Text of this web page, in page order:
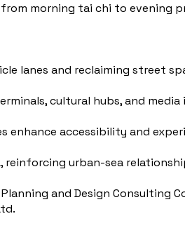
morning tai chi to evening
lanes and reclaiming street
cultural hubs, and media
enhance accessibility and
urban-sea
and Design Consulting